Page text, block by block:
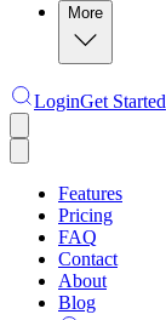
More
LoginGet Started
Features
Pricing
FAQ
Contact
About
Blog